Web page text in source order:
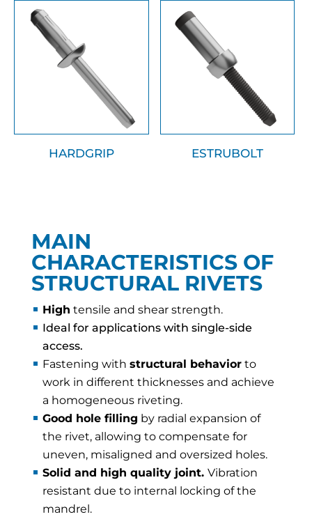
HARDGRIP ESTRUBOLT
MAIN
CHARACTERISTICS OF
STRUCTURAL RIVETS
High tensile and shear strength.
Ideal for applications with single-side
access.
Fastening with structural behaviorto
work in different thicknesses and achieve
a homogeneous riveting.
Good hole filling by radial expansion of
the rivet, allowing to compensate for
uneven, misaligned and oversized holes.
Solid and high quality joint. Vibration
resistant due to internal locking of the
mandrel.